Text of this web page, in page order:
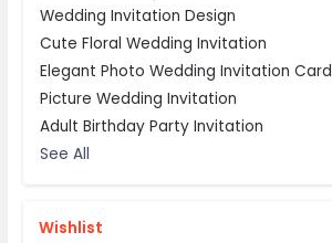
Wedding Invitation Design
Cute Floral Wedding Invitation
Elegant Photo Wedding Invitation Card
Picture Wedding Invitation
Adult Birthday Party Invitation
See All
Wishlist